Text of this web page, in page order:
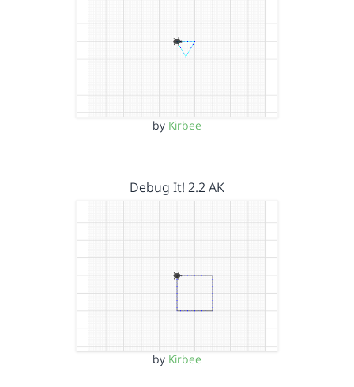
by Kirbee
Debug It! 2.2 AK
by Kirbee